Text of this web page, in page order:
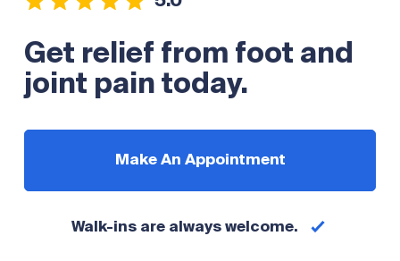
Get relief from foot and
joint pain today.
Make An Appointment
Walk-ins are always welcome.